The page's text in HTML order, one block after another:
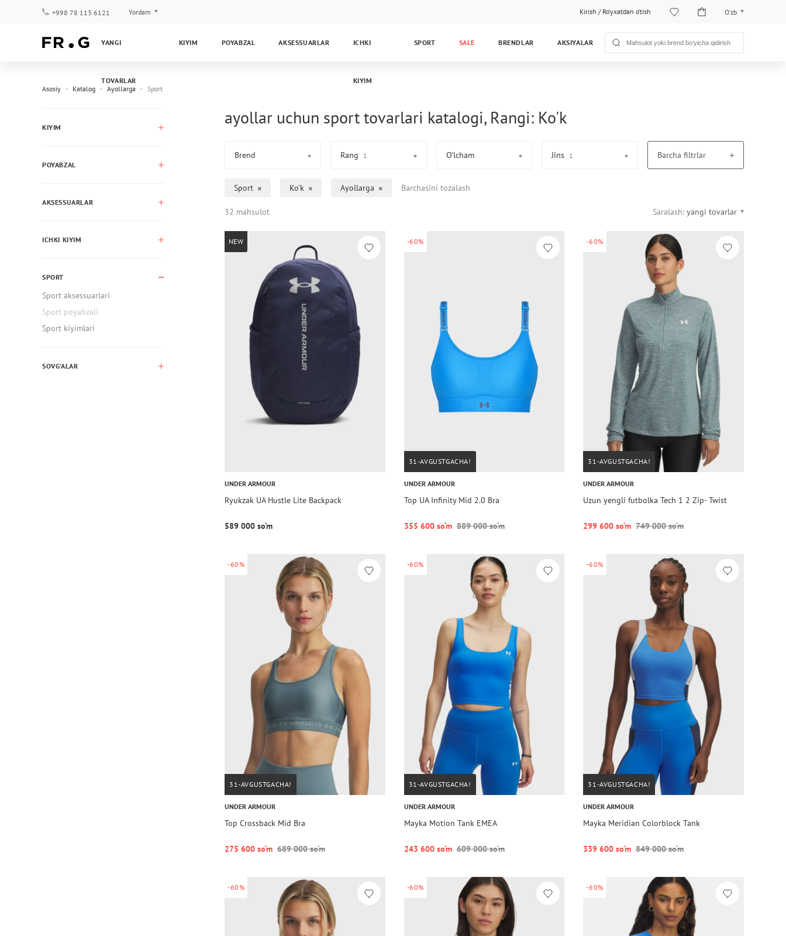
+998 78 113 6121 Yordam
Kafolat
Kirish / Ro‘yxatdan o‘tish O‘zb
Рус
YANGI
TOVARLAR
KIYIM POYABZAL AKSESSUARLAR ICHKI
KIYIM
SPORT SALE BRENDLAR AKSIYALAR
Asosiy Katalog Ayollarga Sport
KIYIM
POYABZAL
AKSESSUARLAR
ICHKI KIYIM
SPORT
Sport aksessuarlari
Sport poyabzali
Sport kiyimlari
SOVG’ALAR
ayollar uchun sport tovarlari katalogi, Rangi: Ko'k
Brend Rang 1 O’lcham Jins 1 Barcha filtrlar
Sport Ko'k Ayollarga Barchasini tozalash
32 mahsulot Saralash: yangi tovarlar
NEW
UNDER ARMOUR
Ryukzak UA Hustle Lite Backpack
589 000 so‘m
-60%
31-AVGUSTGACHA!
UNDER ARMOUR
Top UA Infinity Mid 2.0 Bra
355 600 so‘m 889 000 so‘m
-60%
31-AVGUSTGACHA!
UNDER ARMOUR
Uzun yengli futbolka Tech 1 2 Zip- Twist
299 600 so‘m 749 000 so‘m
-60%
31-AVGUSTGACHA!
UNDER ARMOUR
Top Crossback Mid Bra
275 600 so‘m 689 000 so‘m
-60%
31-AVGUSTGACHA!
UNDER ARMOUR
Mayka Motion Tank EMEA
243 600 so‘m 609 000 so‘m
-60%
31-AVGUSTGACHA!
UNDER ARMOUR
Mayka Meridian Colorblock Tank
339 600 so‘m 849 000 so‘m
-60% -60% -60%